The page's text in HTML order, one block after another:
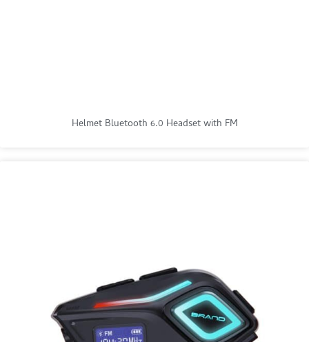
Helmet Bluetooth 6.0 Headset with FM